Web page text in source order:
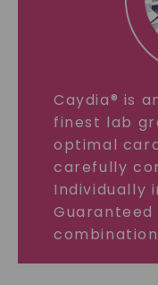
Caydia® is
finest lab
optimal
carefully
Individually